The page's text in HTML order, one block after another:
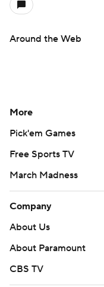
Around the Web
More
Pick'em Games
Free Sports TV
March Madness
Company
About Us
About Paramount
CBS TV